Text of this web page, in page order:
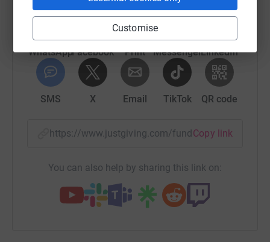
Customise
Donating through JustGiving is simple, fast and totally
secure. Your details are safe with JustGiving – they’ll
never sell them on or send unwanted emails. Once you
donate, they’ll send your money directly to the charity. So
it’s the most efficient way to donate – saving time and
cutting costs for the charity.
Thank you again!
WhatsAppFacebook Print MessengerLinkedIn
SMS X Email TikTok QR code
https://www.justgiving.com/fundraising/
Copy link
You can also help by sharing this link on: